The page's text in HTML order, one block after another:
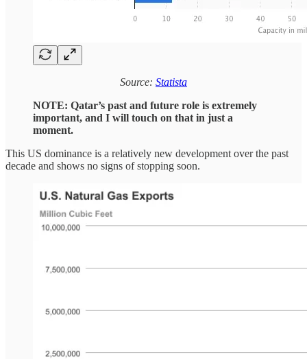
Source: Statista
NOTE: Qatar’s past and future role is extremely
important, and I will touch on that in just a
moment.
This US dominance is a relatively new development over the past
decade and shows no signs of stopping soon.